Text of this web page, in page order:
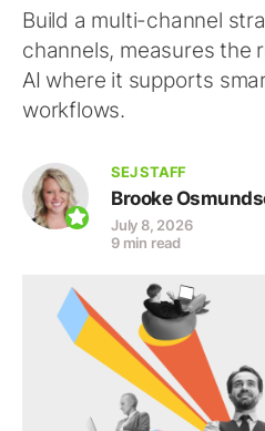
Build a multi-channel
channels, measures the
AI where it supports
workflows.
SEJ STAFF
Brooke
July 8, 2026
9 min read